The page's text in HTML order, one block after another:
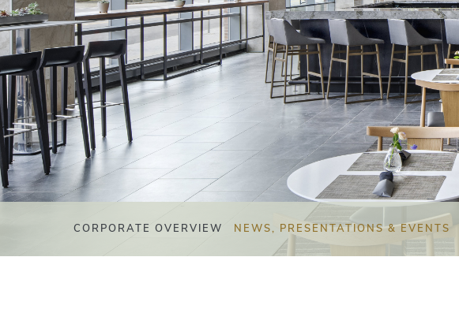
CORPORATE OVERVIEW NEWS, PRESENTATIONS & EVENTS